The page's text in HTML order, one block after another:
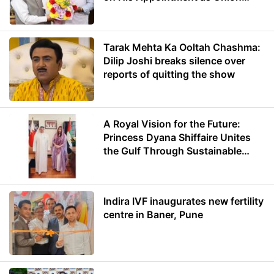
Tarak Mehta Ka Ooltah Chashma:
Dilip Joshi breaks silence over
reports of quitting the show
A Royal Vision for the Future:
Princess Dyana Shiffaire Unites
the Gulf Through Sustainable
Indira IVF inaugurates new fertility
centre in Baner, Pune